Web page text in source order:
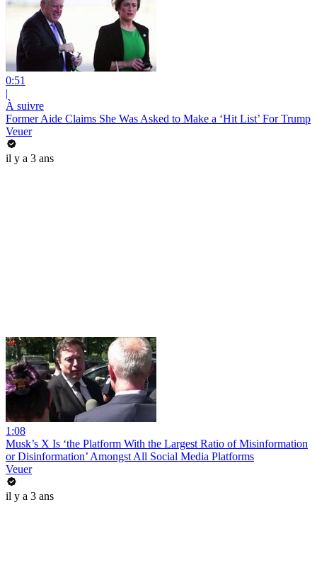
0:51
|
À suivre
Former Aide Claims She Was Asked to Make a ‘Hit List’ For Trump
Veuer
il y a 3 ans
1:08
Musk’s X Is ‘the Platform With the Largest Ratio of Misinformation
or Disinformation’ Amongst All Social Media Platforms
Veuer
il y a 3 ans